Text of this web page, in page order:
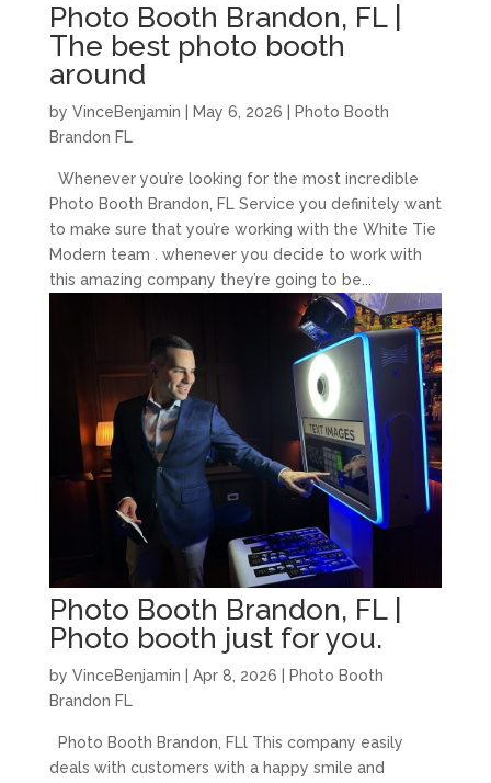
Photo Booth Brandon, FL |
The best photo booth
around
by VinceBenjamin May 6, 2026
Photo Booth
Brandon FL
Whenever you’re looking for the most incredible
Photo Booth Brandon, FL Service you definitely want
to make sure that you’re working with the White Tie
Modern team . whenever you decide to work with
this amazing company they’re going to be...
Photo Booth Brandon, FL |
Photo booth just for you.
by VinceBenjamin Apr 8, 2026
Photo Booth
Brandon FL
Photo Booth Brandon, FLl This company easily
deals with customers with a happy smile and